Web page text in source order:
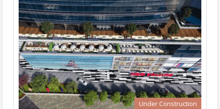
Under Construction